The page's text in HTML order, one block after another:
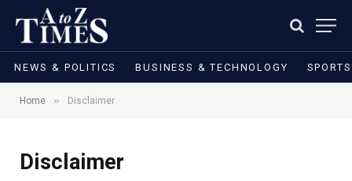
NEWS & POLITICS BUSINESS & TECHNOLOGY
Home » Disclaimer
Disclaimer